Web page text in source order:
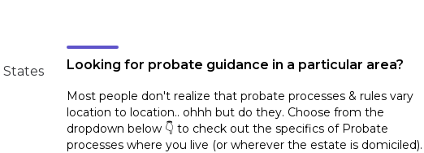
Looking for probate guidance in a particular area?
Most people don't realize that probate processes & rules vary
location to location.. ohhh but do they. Choose from the
dropdown below 👇 to check out the specifics of Probate
processes where you live (or wherever the estate is domiciled).